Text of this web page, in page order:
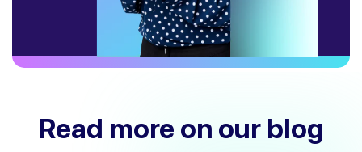
Read more on our blog